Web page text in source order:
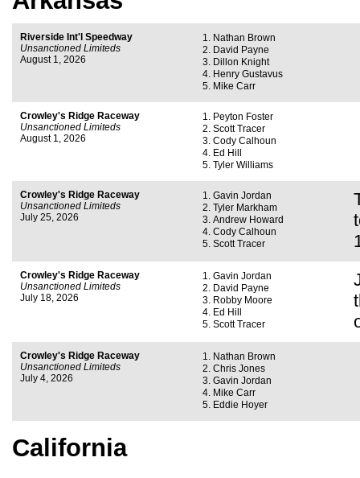
Riverside Int'l Speedway
Unsanctioned Limiteds
August 1, 2026
Nathan Brown
David Payne
Dillon Knight
Henry Gustavus
Mike Carr
Crowley's Ridge Raceway
Unsanctioned Limiteds
August 1, 2026
Peyton Foster
Scott Tracer
Cody Calhoun
Ed Hill
Tyler Williams
Crowley's Ridge Raceway
Unsanctioned Limiteds
July 25, 2026
Gavin Jordan
Tyler Markham
Andrew Howard
Cody Calhoun
Scott Tracer
Crowley's Ridge Raceway
Unsanctioned Limiteds
July 18, 2026
Gavin Jordan
David Payne
Robby Moore
Ed Hill
Scott Tracer
Crowley's Ridge Raceway
Unsanctioned Limiteds
July 4, 2026
Nathan Brown
Chris Jones
Gavin Jordan
Mike Carr
Eddie Hoyer
California